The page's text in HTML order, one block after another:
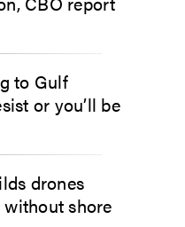
to Gulf
or you’ll be
drones
without shore